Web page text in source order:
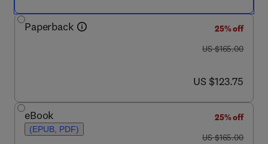
Paperback
25% off
was US $165.00
US $165.00
now US $123.75
US $123.75
eBook
(EPUB, PDF)
25% off
was US $165.00
US $165.00